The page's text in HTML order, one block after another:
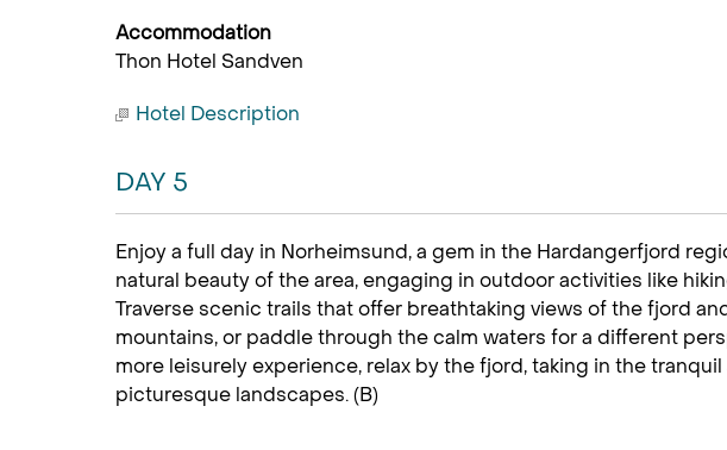
Accommodation
Thon Hotel Sandven
Hotel Description
DAY 5
Enjoy a full day in Norheimsund, a gem in the Hardangerfjord
natural beauty of the area, engaging in outdoor activities like
Traverse scenic trails that offer breathtaking views of the fjord
mountains, or paddle through the calm waters for a different
more leisurely experience, relax by the fjord, taking in the
picturesque landscapes. (B)